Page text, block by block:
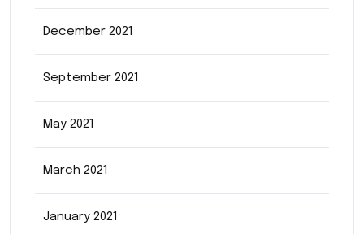
December 2021
September 2021
May 2021
March 2021
January 2021